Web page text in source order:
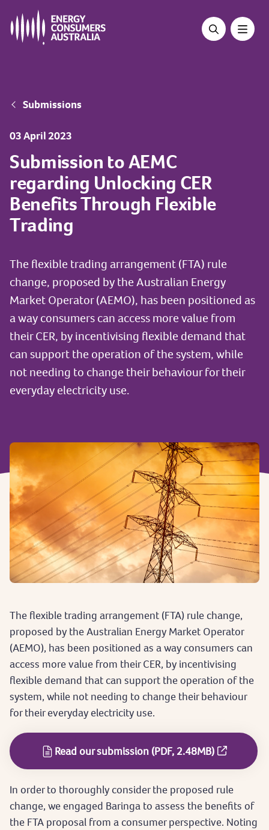
main
Breadcrumb
Submissions
03 April 2023
Submission to AEMC
regarding Unlocking CER
Benefits Through Flexible
Trading
The flexible trading arrangement (FTA) rule
change, proposed by the Australian Energy
Market Operator (AEMO), has been positioned as
a way consumers can access more value from
their CER, by incentivising flexible demand that
can support the operation of the system, while
not needing to change their behaviour for their
everyday electricity use.
The flexible trading arrangement (FTA) rule change,
proposed by the Australian Energy Market Operator
(AEMO), has been positioned as a way consumers can
access more value from their CER, by incentivising
flexible demand that can support the operation of the
system, while not needing to change their behaviour
for their everyday electricity use.
Read our submission (PDF, 2.48MB)
In order to thoroughly consider the proposed rule
change, we engaged Baringa to assess the benefits of
the FTA proposal from a consumer perspective. Noting